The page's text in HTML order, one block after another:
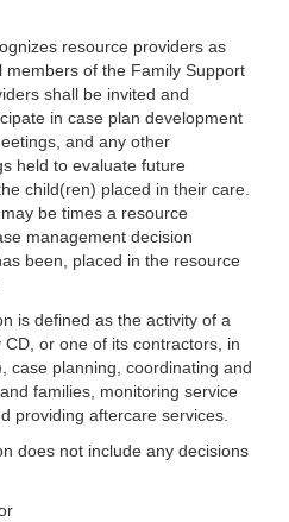
resource providers as
of the Family Support
shall be invited and
in case plan development
and any other
held to evaluate future
child(ren) placed in their care.
be times a resource
management decision
been, placed in the resource
is defined as the activity of a
or one of its contractors, in
case planning, coordinating and
families, monitoring service
providing aftercare services.
does not include any decisions